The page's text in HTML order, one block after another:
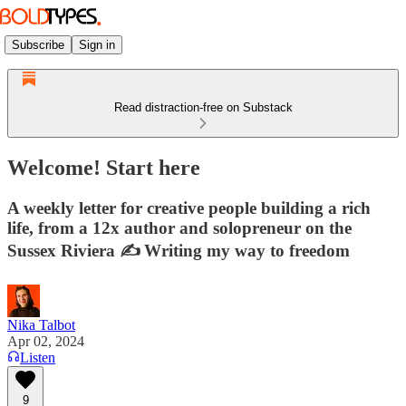
Subscribe Sign in
Read distraction-free on Substack
Welcome! Start here
A weekly letter for creative people building a rich
life, from a 12x author and solopreneur on the
Sussex Riviera ✍️ Writing my way to freedom
Nika Talbot
Apr 02, 2024
Listen
9